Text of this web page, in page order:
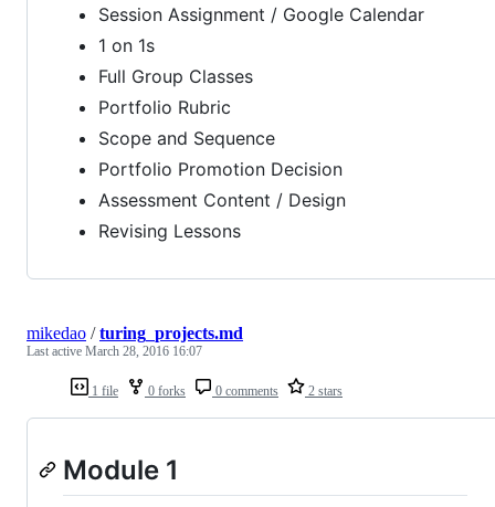
Session Assignment / Google Calendar
1 on 1s
Full Group Classes
Portfolio Rubric
Scope and Sequence
Portfolio Promotion Decision
Assessment Content / Design
Revising Lessons
1 file 0 forks 0 comments 2 stars
mikedao /turing_projects.md
Last active March 28, 2016 16:07
Module 1